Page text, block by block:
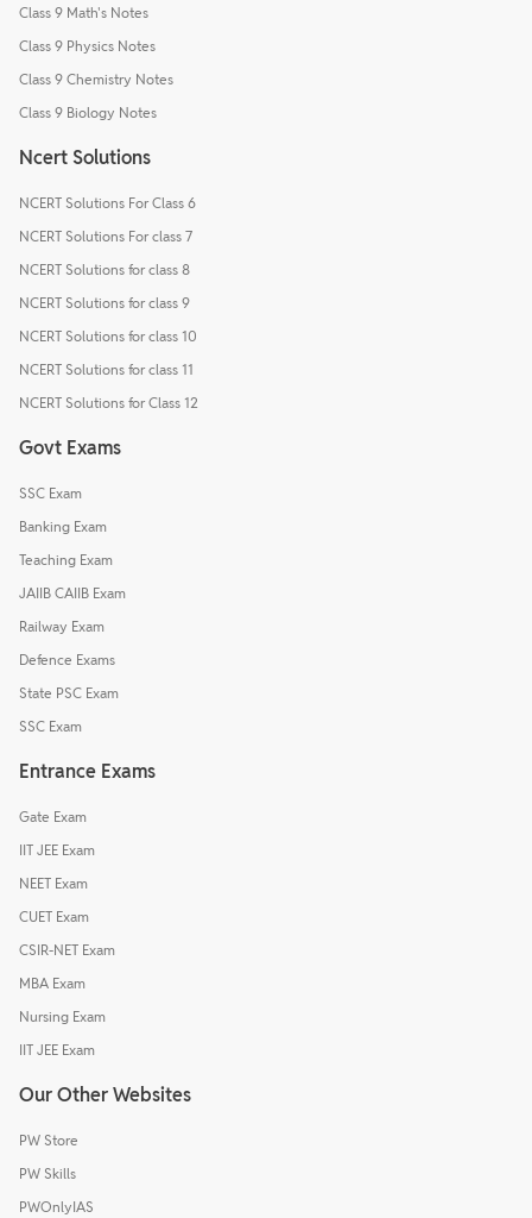
Class 9 Math's Notes
Class 9 Physics Notes
Class 9 Chemistry Notes
Class 9 Biology Notes
Ncert Solutions
NCERT Solutions For Class 6
NCERT Solutions For class 7
NCERT Solutions for class 8
NCERT Solutions for class 9
NCERT Solutions for class 10
NCERT Solutions for class 11
NCERT Solutions for Class 12
Govt Exams
SSC Exam
Banking Exam
Teaching Exam
JAIIB CAIIB Exam
Railway Exam
Defence Exams
State PSC Exam
SSC Exam
Entrance Exams
Gate Exam
IIT JEE Exam
NEET Exam
CUET Exam
CSIR-NET Exam
MBA Exam
Nursing Exam
IIT JEE Exam
Our Other Websites
PW Store
PW Skills
PWOnlyIAS